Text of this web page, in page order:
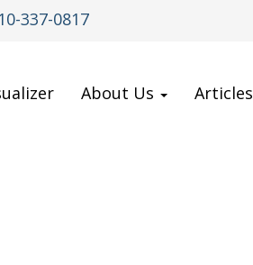
337-0817
About Us Articles